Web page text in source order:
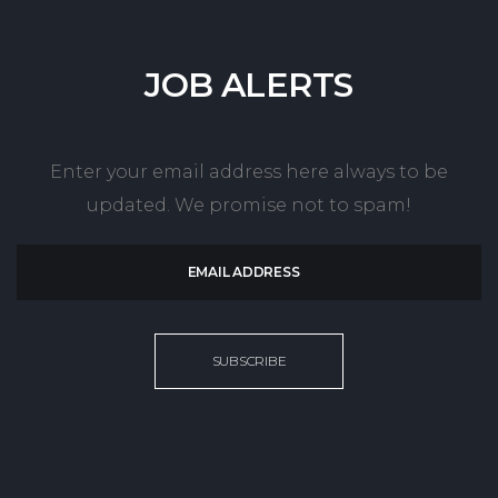
JOB ALERTS
Enter your email address here always to be
updated. We promise not to spam!